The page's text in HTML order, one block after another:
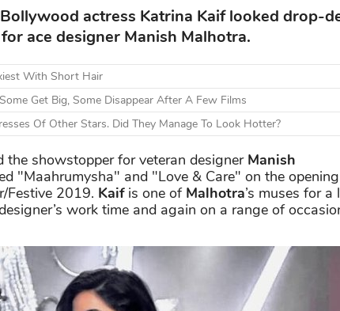
actress Katrina Kaif looked drop-
ace designer Manish Malhotra.
With Short Hair
Get Big, Some Disappear After A Few Films
Of Other Stars. Did They Manage To Look Hotter?
the showstopper for veteran designer Manish
"Maahrumysha" and "Love & Care" on the
Festive 2019. Kaifis one of Malhotra’s muses for a
work time and again on a range of